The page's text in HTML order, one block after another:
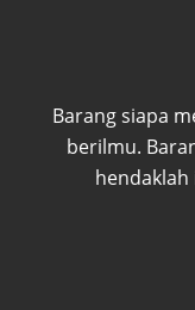
Barang siapa
berilmu.
hendaklah